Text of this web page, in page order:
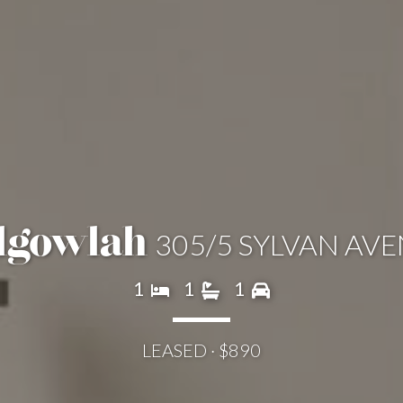
305/5 SYLVAN
1 1 1
LEASED · $890